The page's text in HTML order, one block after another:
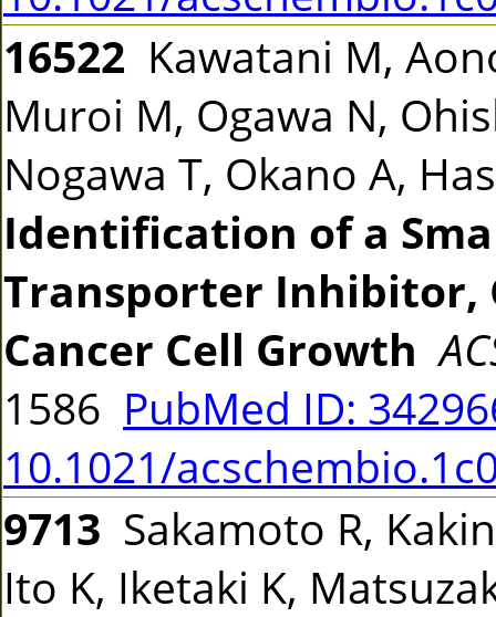
16522 Kawatani M,
Muroi M, Ogawa N,
Nogawa T, Okano A,
Identification of a
Transporter Inhibitor,
Cancer Cell Growth
1586 PubMed ID:
10.1021/
9713 Sakamoto R,
Ito K, Iketaki K,